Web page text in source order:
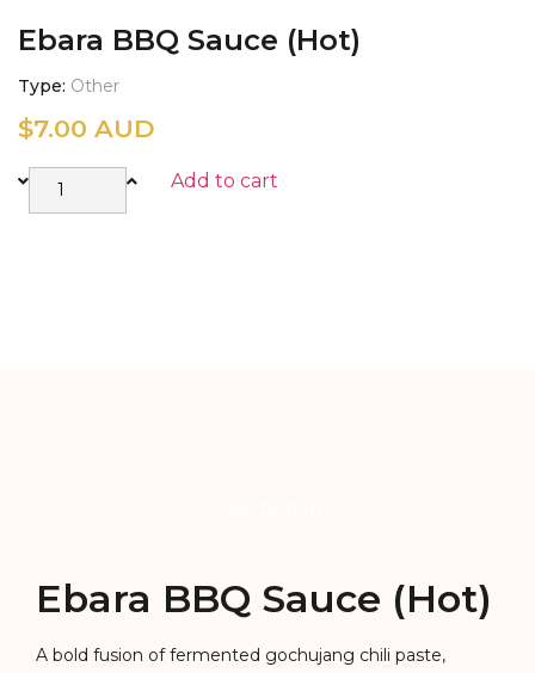
Ebara BBQ Sauce (Hot)
Type Other
$7.00 AUD
Add to cart
Ebara BBQ Sauce (Hot)
A bold fusion of fermented gochujang chili paste,